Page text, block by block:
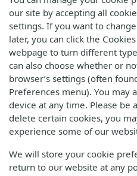
our site by accepting all
settings. If you want to
later, you can click the
webpage to turn different
can also choose whether or
browser’s settings (often
Preferences menu). You may
device at any time. Please
delete certain cookies, you
experience some of our
We will store your cookie
return to our website at any